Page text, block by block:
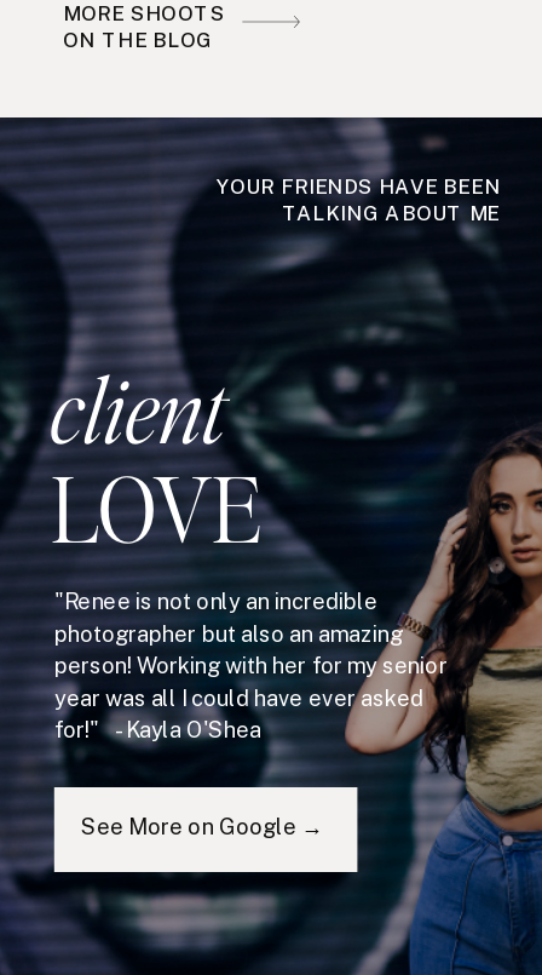
MORE SHOOTS
ON THE BLOG
YOUR FRIENDS HAVE BEEN
TALKING ABOUT ME
client
LOVE
"Renee is not only an incredible
photographer but also an amazing
person! Working with her for my senior
year was all I could have ever asked
for!" - Kayla O'Shea
See More on Google →